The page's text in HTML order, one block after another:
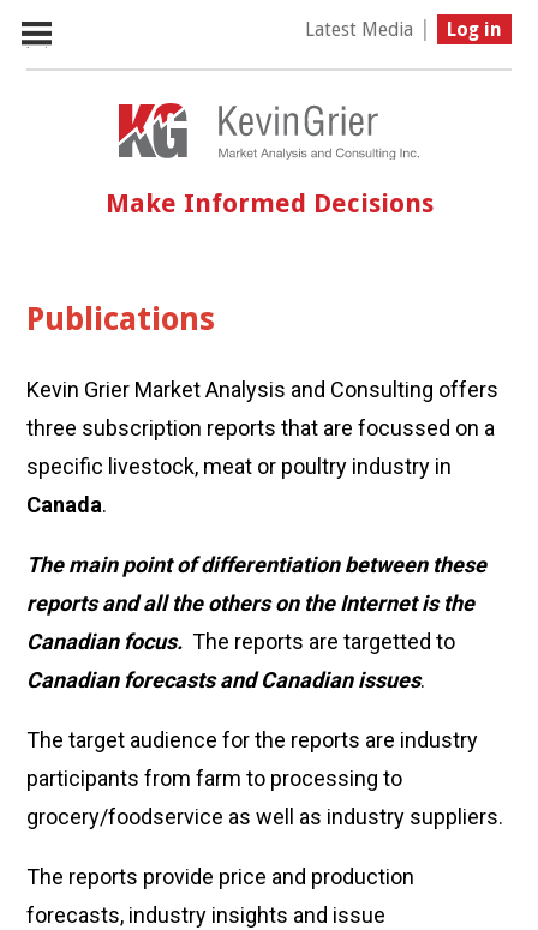
Latest Media | Log in
Make Informed Decisions
Publications
Kevin Grier Market Analysis and Consulting offers
three subscription reports that are focussed on a
specific livestock, meat or poultry industry in
Canada.
The main point of differentiation between these
reports and all the others on the Internet is the
Canadian focus. The reports are targetted to
Canadian forecasts and Canadian issues.
The target audience for the reports are industry
participants from farm to processing to
grocery/foodservice as well as industry suppliers.
The reports provide price and production
forecasts, industry insights and issue